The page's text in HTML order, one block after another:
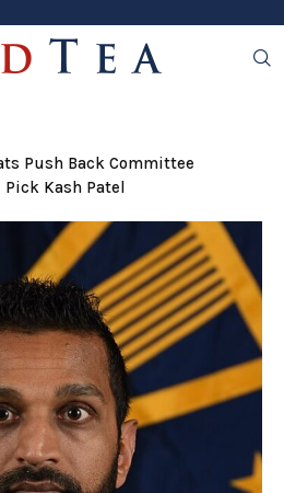
Push Back Committee
Pick Kash Patel